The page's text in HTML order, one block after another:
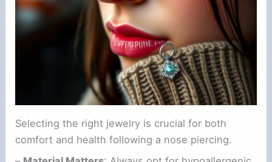
Selecting the right jewelry is crucial for both
comfort and health following a nose piercing.